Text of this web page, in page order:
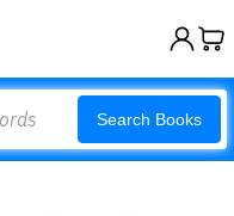
Search Books